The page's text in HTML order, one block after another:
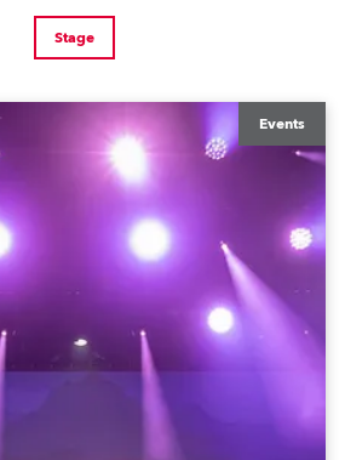
Stage
Events